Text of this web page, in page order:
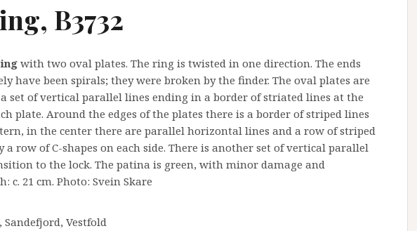
B3732
with two oval plates. The ring is twisted in one direction. The ends
have been spirals; they were broken by the finder. The oval plates are
set of vertical parallel lines ending in a border of striated lines at the
plate. Around the edges of the plates there is a border of striped lines
in the center there are parallel horizontal lines and a row of striped
a row of C-shapes on each side. There is another set of vertical parallel
to the lock. The patina is green, with minor damage and
c. 21 cm. Photo: Svein Skare
Vestfold